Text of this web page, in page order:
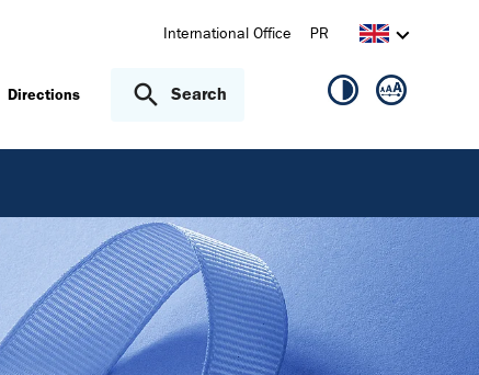
International Office PR
Directions Search